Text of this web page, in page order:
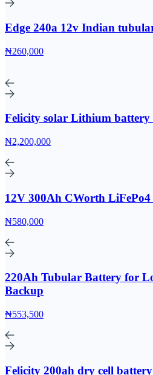
Edge 240a 12v Indian
₦260,000
Felicity solar Lithium battery
₦2,200,000
12V 300Ah CWorth
₦580,000
220Ah Tubular Battery for
Backup
₦553,500
Felicity 200ah dry cell battery